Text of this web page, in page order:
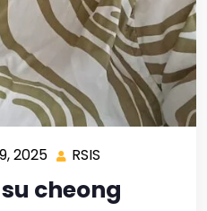
2025 RSIS
cheong